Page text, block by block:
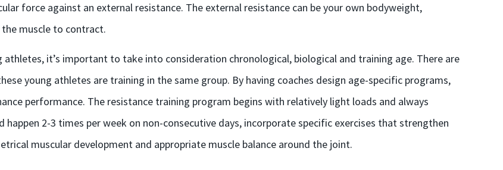
force against an external resistance. The external resistance can be your own bodyweight,
muscle to contract.
it’s important to take into consideration chronological, biological and training age. There are
young athletes are training in the same group. By having coaches design age-specific programs,
performance. The resistance training program begins with relatively light loads and always
2-3 times per week on non-consecutive days, incorporate specific exercises that strengthen
muscular development and appropriate muscle balance around the joint.